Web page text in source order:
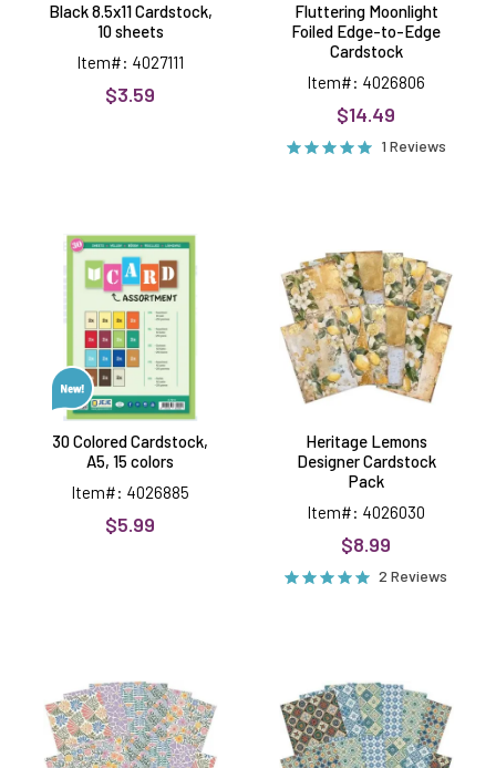
Black 8.5x11 Cardstock,
10 sheets
Item#: 4027111
$3.59
Fluttering Moonlight
Foiled Edge-to-Edge
Cardstock
Item#: 4026806
$14.49
1 Reviews
Colored
Cardstock,
A5,
15
colors
30 Colored Cardstock,
A5, 15 colors
Item#: 4026885
$5.99
Designer
Cardstock
Pack
Heritage Lemons
Designer Cardstock
Pack
Item#: 4026030
$8.99
2 Reviews
Designer
Cardstock
Pack
Designer
Cardstock
Pack